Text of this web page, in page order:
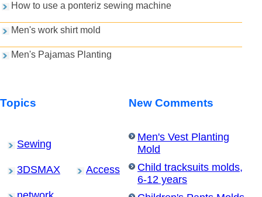
How to use a ponteriz sewing machine
Men's work shirt mold
Men's Pajamas Planting
Topics
Sewing
3DSMAX Access
New Comments
Men's Vest Planting
Mold
Child tracksuits molds,
6-12 years